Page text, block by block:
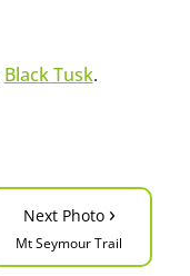
Black Tusk.
Next Photo ›
Mt Seymour Trail